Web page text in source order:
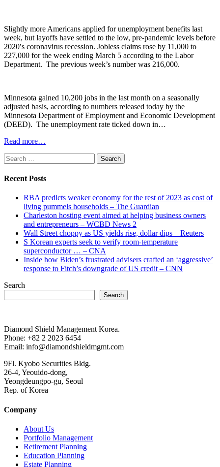
Slightly more Americans applied for unemployment benefits last
week, but layoffs have settled to the low, pre-pandemic levels before
2020′s coronavirus recession. Jobless claims rose by 11,000 to
227,000 for the week ending March 5 according to the Labor
Department. The previous week’s number was 216,000.
Minnesota gained 10,200 jobs in the last month on a seasonally
adjusted basis, according to numbers released today by the
Minnesota Department of Employment and Economic Development
(DEED). The unemployment rate ticked down in…
Read more…
Search
for:
Recent Posts
RBA predicts weaker economy for the rest of 2023 as cost of
living pummels households – The Guardian
Charleston hosting event aimed at helping business owners
and entrepreneurs – WCBD News 2
Wall Street choppy as US yields rise, dollar dips – Reuters
S Korean experts seek to verify room-temperature
superconductor … – CNA
Inside how Biden’s frustrated advisers crafted an ‘aggressive’
response to Fitch’s downgrade of US credit – CNN
Search
Search
Diamond Shield Management Korea.
Phone: +82 2 2023 6454
Email: info@diamondshieldmgmt.com
9Fl. Kyobo Securities Bldg.
26-4, Yeouido-dong,
Yeongdeungpo-gu, Seoul
Rep. of Korea
Company
About Us
Portfolio Management
Retirement Planning
Education Planning
Estate Planning